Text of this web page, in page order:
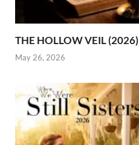
THE HOLLOW VEIL (2026)
May 26, 2026